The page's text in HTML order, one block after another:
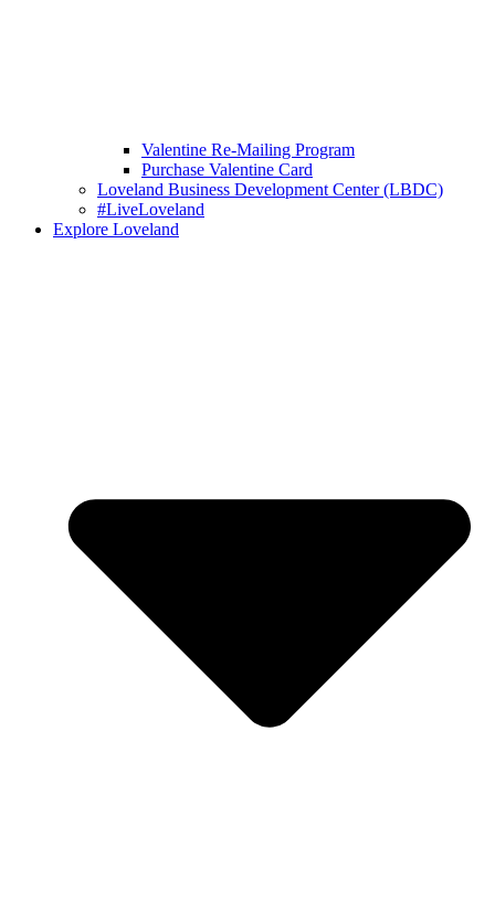
Valentine Re-Mailing Program
Purchase Valentine Card
Loveland Business Development Center (LBDC)
#LiveLoveland
Explore Loveland